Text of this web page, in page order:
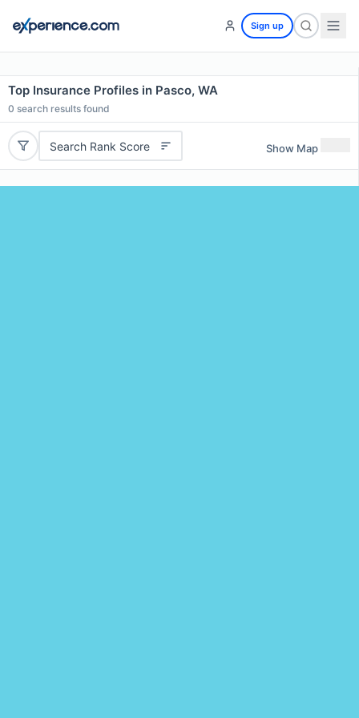
Sign up
Top Insurance Profiles in Pasco, WA
0 search results found
Search Rank Score Show Map